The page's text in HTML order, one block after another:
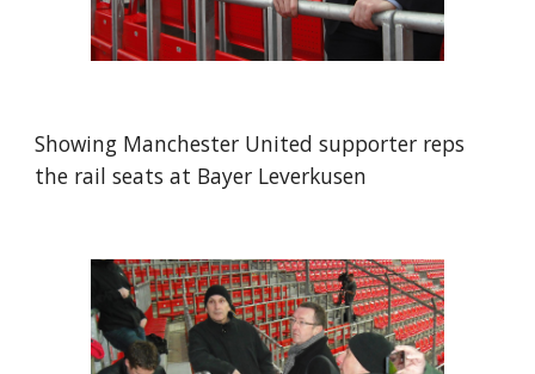
Showing Manchester United supporter reps
the rail seats at Bayer Leverkusen